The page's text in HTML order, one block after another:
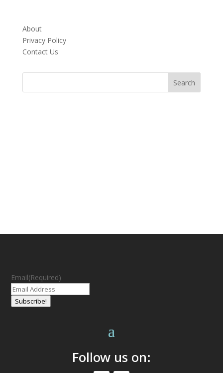
About
Privacy Policy
Contact Us
Email(Required)
Subscribe!
Follow us on: